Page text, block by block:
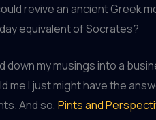
revive an ancient Greek
equivalent of Socrates?
down my musings into a
me I just might have the
And so, Pints and